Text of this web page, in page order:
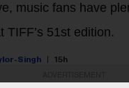
music fans have
TIFF’s 51st edition.
Singh 15h